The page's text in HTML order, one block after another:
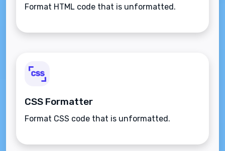
Format HTML code that is unformatted.
CSS Formatter
Format CSS code that is unformatted.